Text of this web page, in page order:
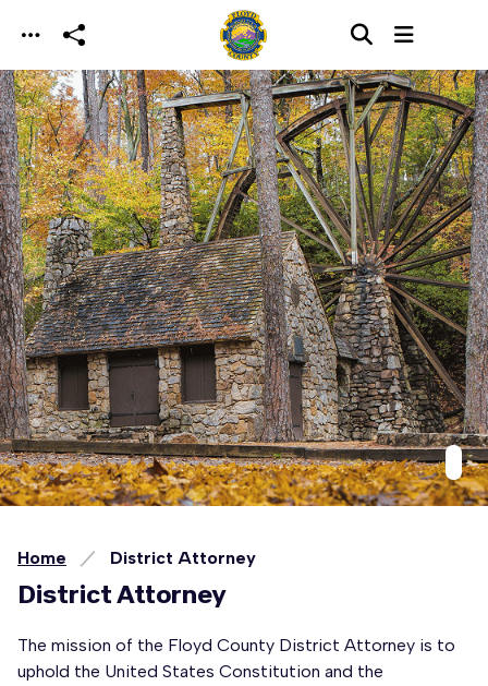
Skip to main content
Home District Attorney
District Attorney
The mission of the Floyd County District Attorney is to
uphold the United States Constitution and the